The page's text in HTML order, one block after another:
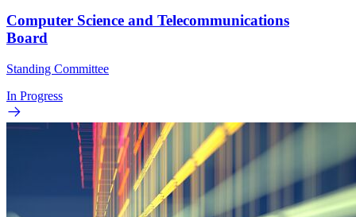
Computer Science and Telecommunications
Board
Standing Committee
In Progress